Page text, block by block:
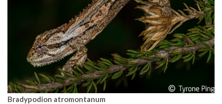
Bradypodion atromontanum